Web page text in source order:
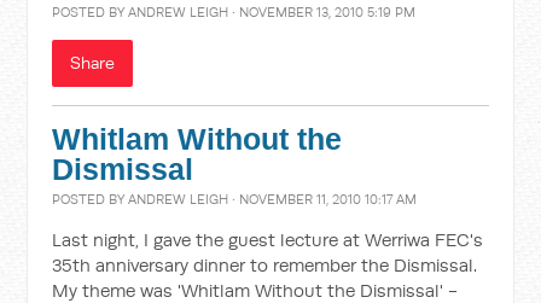
POSTED BYANDREW LEIGH · NOVEMBER 13, 2010 5:19 PM
Share
Whitlam Without the
Dismissal
POSTED BYANDREW LEIGH · NOVEMBER 11, 2010 10:17 AM
Last night, I gave the guest lecture at Werriwa FEC's
35th anniversary dinner to remember the Dismissal.
My theme was 'Whitlam Without the Dismissal' -